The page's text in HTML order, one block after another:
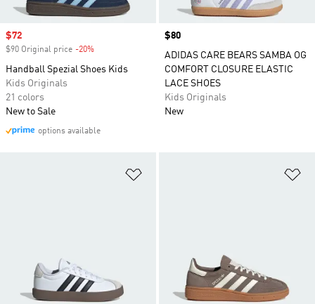
Sale price
$72
$90 Original price -20%
Handball Spezial Shoes Kids
Kids Originals
21 colors
New to Sale
options available
Price
$80
ADIDAS CARE BEARS SAMBA OG
COMFORT CLOSURE ELASTIC
LACE SHOES
Kids Originals
New